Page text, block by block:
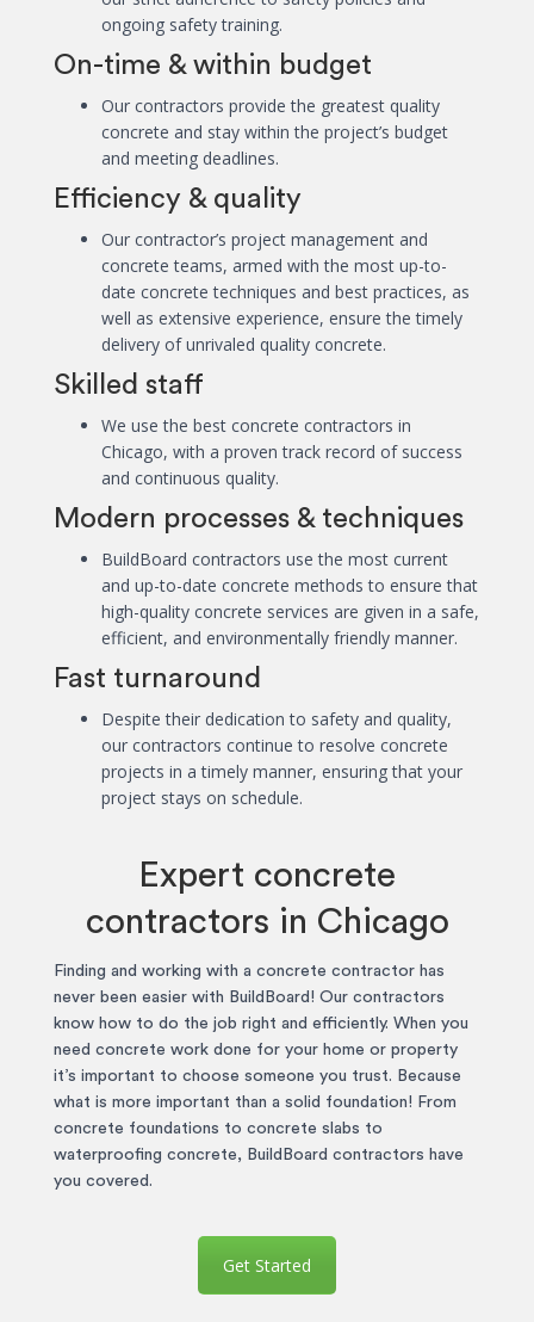
ongoing safety training.
On-time & within budget
Our contractors provide the greatest quality
concrete and stay within the project’s budget
and meeting deadlines.
Efficiency & quality
Our contractor’s project management and
concrete teams, armed with the most up-to-
date concrete techniques and best practices, as
well as extensive experience, ensure the timely
delivery of unrivaled quality concrete.
Skilled staff
We use the best concrete contractors in
Chicago, with a proven track record of success
and continuous quality.
Modern processes & techniques
BuildBoard contractors use the most current
and up-to-date concrete methods to ensure that
high-quality concrete services are given in a safe,
efficient, and environmentally friendly manner.
Fast turnaround
Despite their dedication to safety and quality,
our contractors continue to resolve concrete
projects in a timely manner, ensuring that your
project stays on schedule.
Expert concrete
contractors in Chicago
Finding and working with a concrete contractor has
never been easier with BuildBoard! Our contractors
know how to do the job right and efficiently. When you
need concrete work done for your home or property
it’s important to choose someone you trust. Because
what is more important than a solid foundation! From
concrete foundations to concrete slabs to
waterproofing concrete, BuildBoard contractors have
you covered.
Get Started